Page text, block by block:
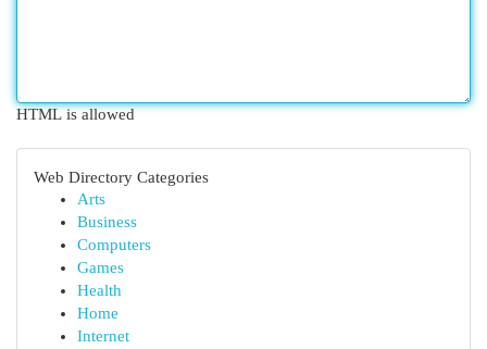
HTML is allowed
Web Directory Categories
Arts
Business
Computers
Games
Health
Home
Internet